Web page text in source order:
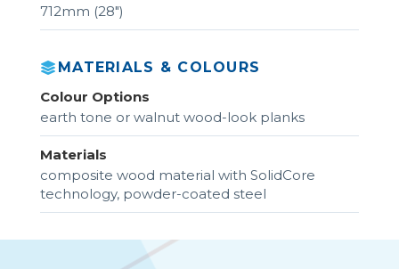
712mm (28")
MATERIALS & COLOURS
Colour Options
earth tone or walnut wood-look planks
Materials
composite wood material with SolidCore
technology, powder-coated steel